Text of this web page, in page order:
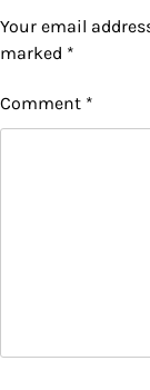
Your email
marked *
Comment *